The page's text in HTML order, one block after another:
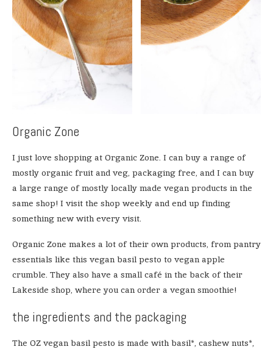
Organic Zone
I just love shopping at Organic Zone. I can buy a range of
mostly organic fruit and veg, packaging free, and I can buy
a large range of mostly locally made vegan products in the
same shop! I visit the shop weekly and end up finding
something new with every visit.
Organic Zone makes a lot of their own products, from pantry
essentials like this vegan basil pesto to vegan apple
crumble. They also have a small café in the back of their
Lakeside shop, where you can order a vegan smoothie!
the ingredients and the packaging
The OZ vegan basil pesto is made with basil*, cashew nuts*,